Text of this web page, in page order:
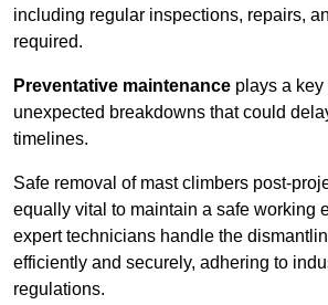
including regular inspections, repairs,
required.
Preventative maintenance plays a
unexpected breakdowns that could
timelines.
Safe removal of mast climbers post-
equally vital to maintain a safe working
expert technicians handle the
efficiently and securely, adhering to
regulations.